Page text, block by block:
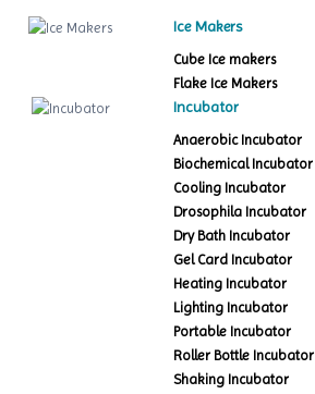
Ice Makers
Cube Ice makers
Flake Ice Makers
Incubator
Anaerobic Incubator
Biochemical Incubator
Cooling Incubator
Drosophila Incubator
Dry Bath Incubator
Gel Card Incubator
Heating Incubator
Lighting Incubator
Portable Incubator
Roller Bottle Incubator
Shaking Incubator